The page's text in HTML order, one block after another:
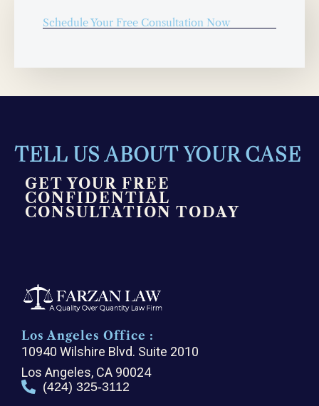
Schedule Your Free Consultation Now
TELL US ABOUT YOUR CASE
GET YOUR FREE
CONFIDENTIAL
CONSULTATION TODAY
Los Angeles Office :
10940 Wilshire Blvd. Suite 2010
Los Angeles, CA 90024
(424) 325-3112